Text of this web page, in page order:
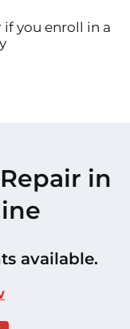
if you enroll in a
in
available.